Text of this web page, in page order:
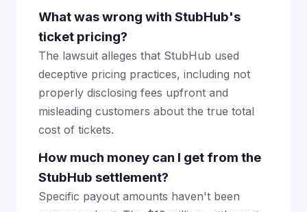
What was wrong with StubHub's
ticket pricing?
The lawsuit alleges that StubHub used
deceptive pricing practices, including not
properly disclosing fees upfront and
misleading customers about the true total
cost of tickets.
How much money can I get from the
StubHub settlement?
Specific payout amounts haven't been